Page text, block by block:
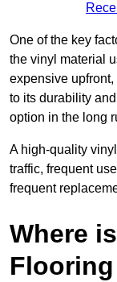
One of the key
the vinyl material
expensive
to its durability
option in the long
A high-quality
traffic, frequent
frequent
Where